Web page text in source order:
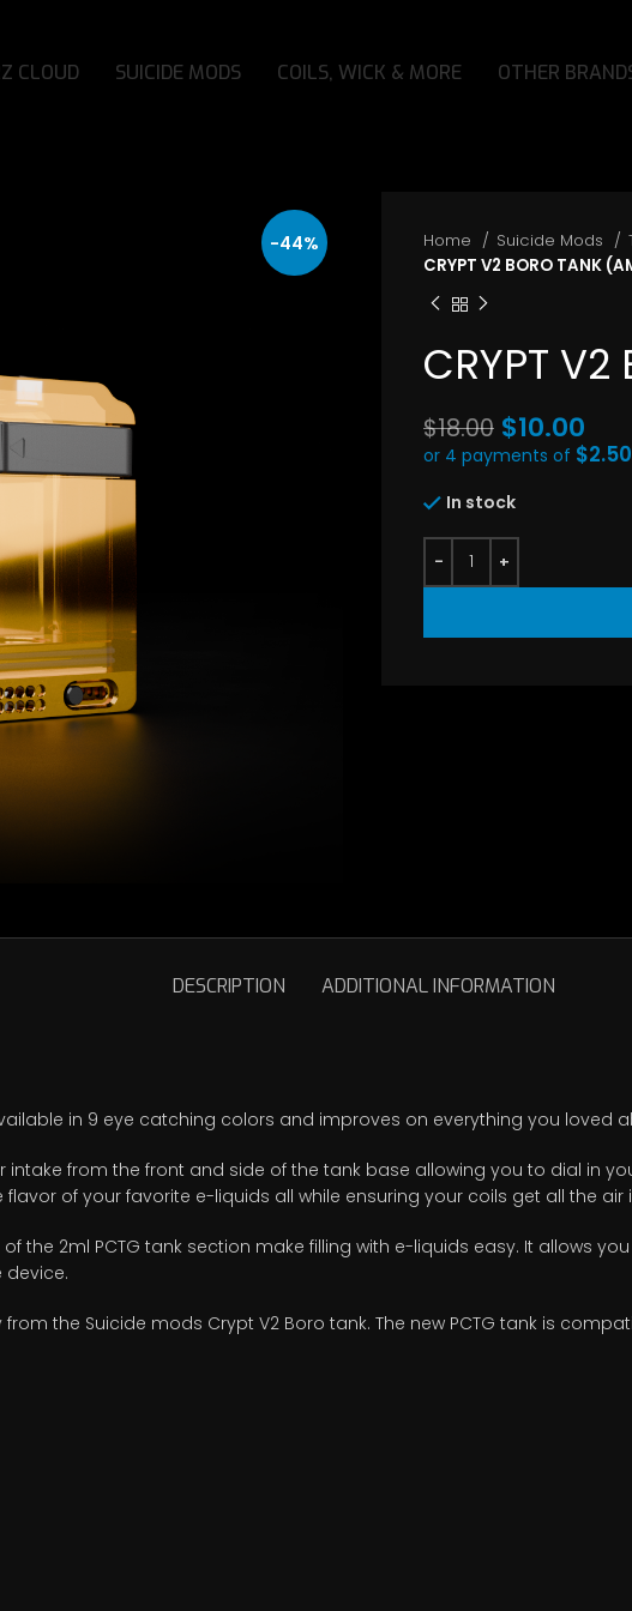
CLOUD SUICIDE MODS COILS, WICK & MORE OTHER
-44% Home Suicide Mods
CRYPT V2 BORO TANK
CRYPT V2
$18.00 Original
price
was:
$18.00.
$10.00
or 4 payments of $2.50
price
is:
$10.00.
In stock
DESCRIPTION ADDITIONAL INFORMATION
in 9 eye catching colors and improves on everything you loved
intake from the front and side of the tank base allowing you to dial in
of your favorite e-liquids all while ensuring your coils get all the
the 2ml PCTG tank section make filling with e-liquids easy. It allows
device.
the Suicide mods Crypt V2 Boro tank. The new PCTG tank is